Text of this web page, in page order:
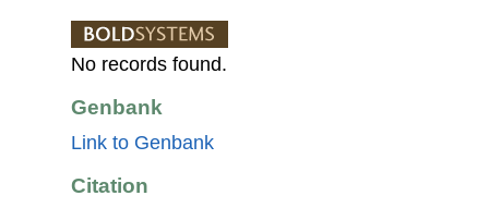
No records found.
Genbank
Link to Genbank
Citation